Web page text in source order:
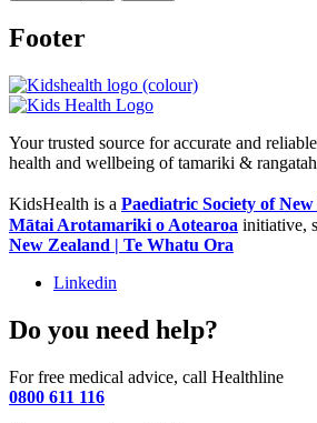
Footer
Your trusted source for accurate and
health and wellbeing of tamariki &
KidsHealth is a Paediatric Society of
Mātai Arotamariki o Aotearoa initiative,
New Zealand | Te Whatu Ora
Linkedin
Do you need help?
For free medical advice, call Healthline
0800 611 116